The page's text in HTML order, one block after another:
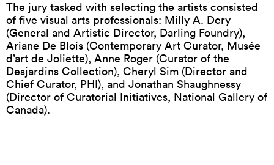
The jury tasked with selecting the artists consisted
of five visual arts professionals: Milly A. Dery
(General and Artistic Director, Darling Foundry),
Ariane De Blois (Contemporary Art Curator, Musée
d’art de Joliette), Anne Roger (Curator of the
Desjardins Collection), Cheryl Sim (Director and
Chief Curator, PHI), and Jonathan Shaughnessy
(Director of Curatorial Initiatives, National Gallery of
Canada).